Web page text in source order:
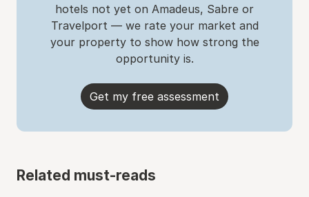
hotels not yet on Amadeus, Sabre or
Travelport — we rate your market and
your property to show how strong the
opportunity is.
Get my free assessment
Related must-reads